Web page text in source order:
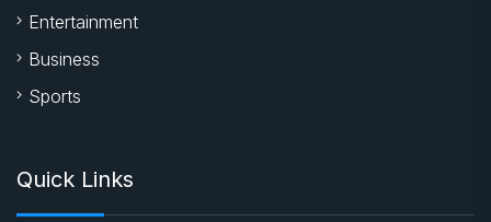
Entertainment
Business
Sports
Quick Links